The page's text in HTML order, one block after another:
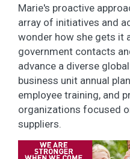
Marie's proactive
array of initiatives and
wonder how she gets it
government contacts
advance a diverse
business unit annual
employee training, and
organizations focused
suppliers.